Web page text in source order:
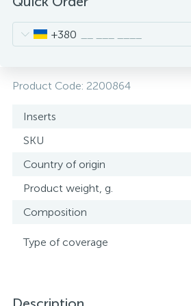
+380
Product Code: 2200864
Inserts
SKU
Country of origin
Product weight, g.
Composition
Type of coverage